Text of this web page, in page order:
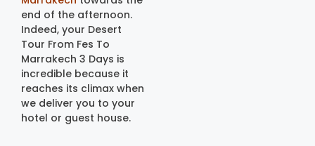
end of the afternoon.
Indeed, your Desert
Tour From Fes To
Marrakech 3 Days is
incredible because it
reaches its climax when
we deliver you to your
hotel or guest house.